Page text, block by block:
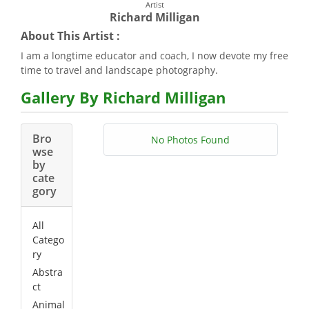
Artist
Richard Milligan
About This Artist :
I am a longtime educator and coach, I now devote my free
time to travel and landscape photography.
Gallery By Richard Milligan
Bro
wse
by
cate
gory
All
Catego
ry
Abstra
ct
Animal
No Photos Found